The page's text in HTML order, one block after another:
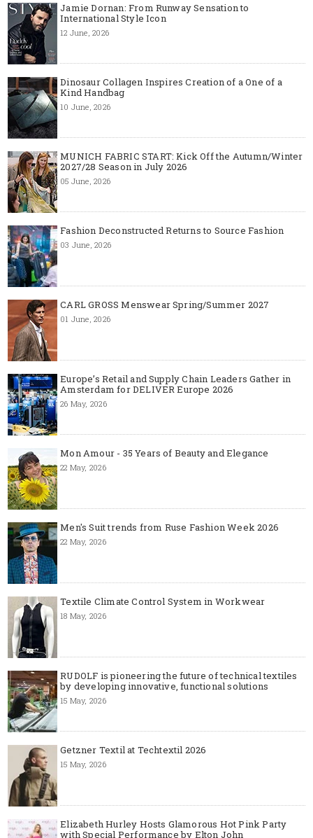
Jamie Dornan: From Runway Sensation to
International Style Icon
12 June, 2026
Dinosaur Collagen Inspires Creation of a One of a
Kind Handbag
10 June, 2026
MUNICH FABRIC START: Kick Off the Autumn/Winter
2027/28 Season in July 2026
05 June, 2026
Fashion Deconstructed Returns to Source Fashion
03 June, 2026
CARL GROSS Menswear Spring/Summer 2027
01 June, 2026
Europe’s Retail and Supply Chain Leaders Gather in
Amsterdam for DELIVER Europe 2026
26 May, 2026
Mon Amour - 35 Years of Beauty and Elegance
22 May, 2026
Men's Suit trends from Ruse Fashion Week 2026
22 May, 2026
Textile Climate Control System in Workwear
18 May, 2026
RUDOLF is pioneering the future of technical textiles
by developing innovative, functional solutions
15 May, 2026
Getzner Textil at Techtextil 2026
15 May, 2026
Elizabeth Hurley Hosts Glamorous Hot Pink Party
with Special Performance by Elton John